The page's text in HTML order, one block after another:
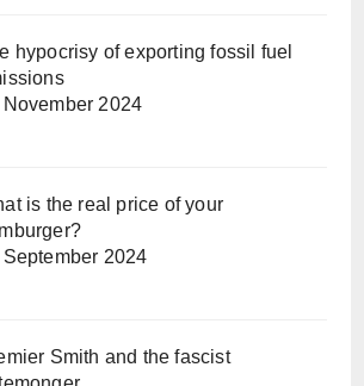
hypocrisy of exporting fossil fuel
November 2024
is the real price of your
September 2024
Smith and the fascist